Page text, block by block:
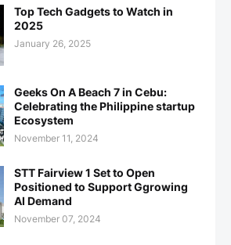
Top Tech Gadgets to Watch in
2025
January 26, 2025
Geeks On A Beach 7 in Cebu:
Celebrating the Philippine startup
Ecosystem
November 11, 2024
STT Fairview 1 Set to Open
Positioned to Support Ggrowing
AI Demand
November 07, 2024